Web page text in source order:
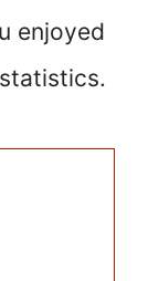
enjoyed